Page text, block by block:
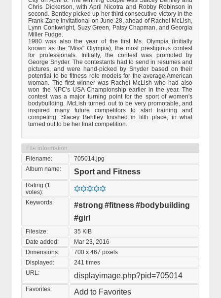
Chris Dickerson, with April Nicotra and Robby Robinson in
second. Bentley picked up her third consecutive victory in the
Frank Zane Invitational on June 28, ahead of Rachel McLish,
Lynn Conkwright, Suzy Green, Patsy Chapman, and Georgia
Miller Fudge.
1980 was also the year of the first Ms. Olympia (initially
known as the "Miss" Olympia), the most prestigious contest
for professionals. Initially, the contest was promoted by
George Snyder. The contestants had to send in resumes and
pictures, and were hand-picked by Snyder based on their
potential to be fitness role models for the average American
woman. The first winner was Rachel McLish who had also
won the NPC's USA Championship earlier in the year. The
contest was a major turning point for the sport of women's
bodybuilding. McLish turned out to be very promotable, and
inspired many future competitors to start training and
competing. Stacey Bentley finished in fifth place, in what
turned out to be her final competition.
File information
Filename:
705014.jpg
Album name:
Sport and Fitness
Rating (1
votes):
Keywords:
#strong #fitness#bodybuilding
#girl
Filesize:
35 KiB
Date added:
Mar 23, 2016
Dimensions:
700 x 467 pixels
Displayed:
241 times
URL:
displayimage.php?pid=705014
Favorites: Add to Favorites